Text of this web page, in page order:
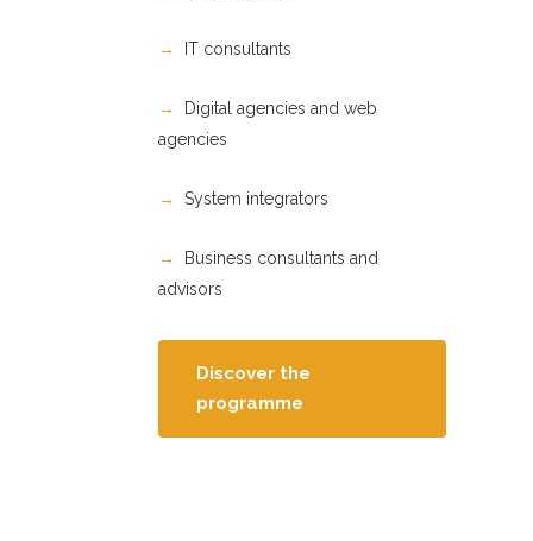
→ IT consultants
→
Digital agencies and web
agencies
→ System integrators
→
Business consultants and
advisors
Discover the
programme